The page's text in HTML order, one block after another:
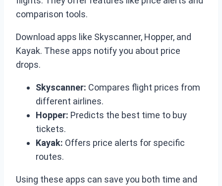
comparison tools.
Download apps like Skyscanner, Hopper, and
Kayak. These apps notify you about price
drops.
Skyscanner: Compares flight prices from
different airlines.
Hopper: Predicts the best time to buy
tickets.
Kayak: Offers price alerts for specific
routes.
Using these apps can save you both time and